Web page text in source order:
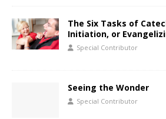
The Six Tasks of
Initiation, or
Special Contributor
Seeing the Wonder
Special Contributor